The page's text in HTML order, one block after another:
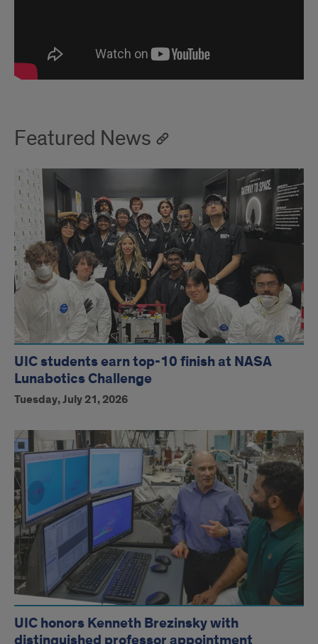
Featured News
UIC students earn top-10 finish at NASA
Lunabotics Challenge
Tuesday, July 21, 2026
UIC honors Kenneth Brezinsky with